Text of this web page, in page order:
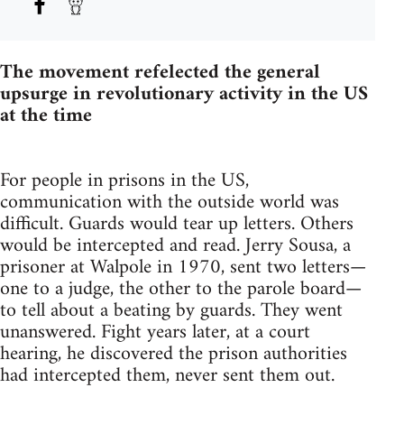
The movement refelected the general
upsurge in revolutionary activity in the US
at the time
For people in prisons in the US,
communication with the outside world was
difficult. Guards would tear up letters. Others
would be intercepted and read. Jerry Sousa, a
prisoner at Walpole in 1970, sent two letters—
one to a judge, the other to the parole board—
to tell about a beating by guards. They went
unanswered. Fight years later, at a court
hearing, he discovered the prison authorities
had intercepted them, never sent them out.